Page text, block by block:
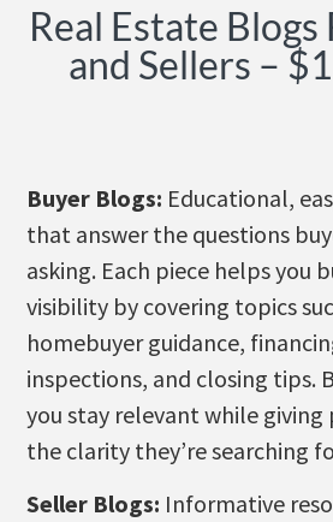
Real Estate
and Sellers –
Buyer Blogs: Educational,
that answer the questions
asking. Each piece helps you
visibility by covering topics
homebuyer guidance,
inspections, and closing tips.
you stay relevant while
the clarity they’re searching
Seller Blogs: Informative